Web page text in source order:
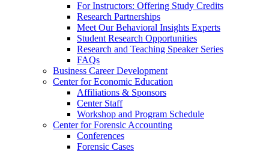
For Instructors: Offering Study Credits
Research Partnerships
Meet Our Behavioral Insights Experts
Student Research Opportunities
Research and Teaching Speaker Series
FAQs
Business Career Development
Center for Economic Education
Affiliations & Sponsors
Center Staff
Workshop and Program Schedule
Center for Forensic Accounting
Conferences
Forensic Cases